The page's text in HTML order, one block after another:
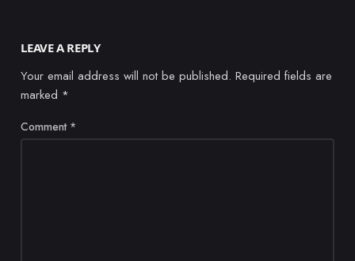
LEAVE A REPLY
Your email address will not be published. Required fields are
marked *
Comment *